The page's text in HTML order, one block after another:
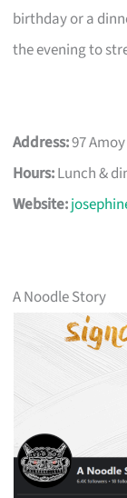
birthday or a
the evening to
Address:97
Hours:Lunch &
Website:
A Noodle Story